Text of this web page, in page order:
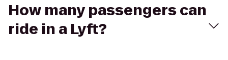
How many passengers can
ride in a Lyft?